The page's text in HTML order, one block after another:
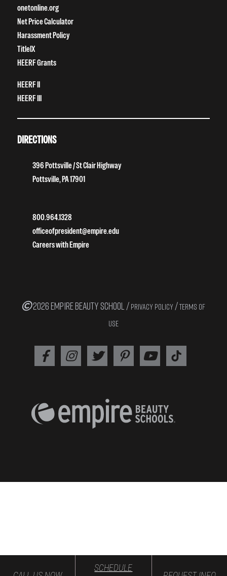
SCHEDULE
onetonline.org
Net Price Calculator
Harassment Policy
TitleIX
HEERF Grants
HEERF II
HEERF III
DIRECTIONS
396 Pottsville / St Clair Highway
Pottsville, PA 17901
800.964.1328
officeofpresident@empire.edu
Careers with Empire
2026 EMPIRE BEAUTY SCHOOL / PRIVACY POLICY /TERMS OF
USE